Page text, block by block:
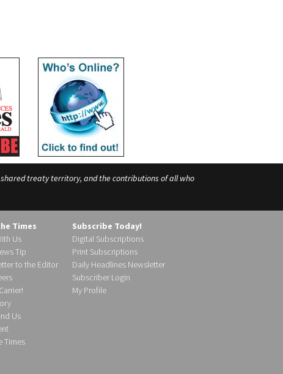
shared treaty territory, and the contributions of all who
Times
Us
Tip
to the Editor
Us
Times
Subscribe Today!
Digital Subscriptions
Print Subscriptions
Daily Headlines Newsletter
Subscriber Login
My Profile